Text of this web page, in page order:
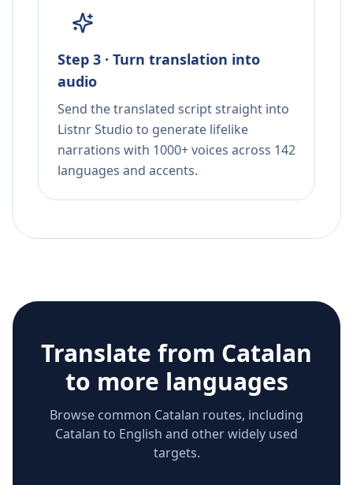
Step 3 · Turn translation into
audio
Send the translated script straight into
Listnr Studio to generate lifelike
narrations with 1000+ voices across 142
languages and accents.
Translate from Catalan
to more languages
Browse common Catalan routes, including
Catalan to English and other widely used
targets.